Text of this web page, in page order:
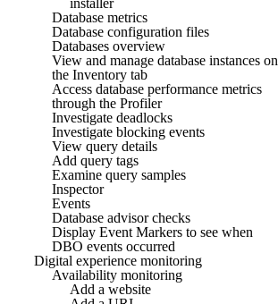
Database metrics
Database configuration files
Databases overview
View and manage database instances on
the Inventory tab
Access database performance metrics
through the Profiler
Investigate deadlocks
Investigate blocking events
View query details
Add query tags
Examine query samples
Inspector
Events
Database advisor checks
Display Event Markers to see when
DBO events occurred
Digital experience monitoring
Availability monitoring
Add a website